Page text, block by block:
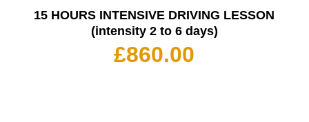
15 HOURS INTENSIVE DRIVING LESSON
(intensity 2 to 6 days)
£860.00